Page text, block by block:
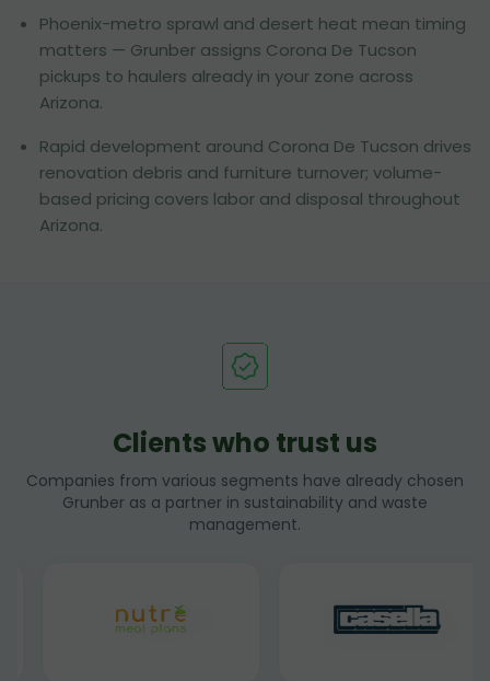
Phoenix-metro sprawl and desert heat mean timing
matters — Grunber assigns Corona De Tucson
pickups to haulers already in your zone across
Arizona.
Rapid development around Corona De Tucson drives
renovation debris and furniture turnover; volume-
based pricing covers labor and disposal throughout
Arizona.
Clients who trust us
Companies from various segments have already chosen
Grunber as a partner in sustainability and waste
management.